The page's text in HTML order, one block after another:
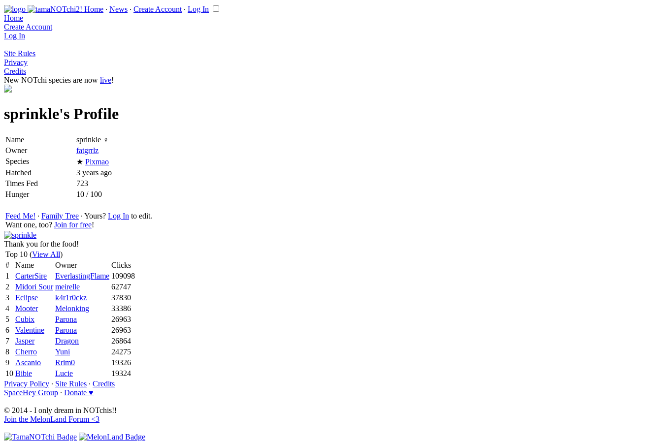
Home ∙ News ∙ Create Account ∙ Log In
Home
Create Account
Log In
Site Rules
Privacy
Credits
New NOTchi species are now live!
sprinkle's Profile
Name
sprinkle ♀
Owner
fatgrrlz
Species
★ Pixmao
Hatched
3 years ago
Times Fed
723
Hunger
10 / 100
Feed Me! ∙ Family Tree ∙ Yours? Log In to edit.
Want one, too? Join for free!
Thank you for the food!
Top 10 (View All)
#
Name Owner
Clicks
1
CarterSire EverlastingFlame 109098
2
Midori Sour meirelle
62747
3
Eclipse k4r1r0ckz
37830
4
Mooter Melonking
33386
5
Cubix Parona
26963
6
Valentine Parona
26963
7
Jasper Dragon
26864
8
Cherro Yuni
24275
9
Ascanio Rrim0
19326
10 Bibie Lucie
19324
Privacy Policy ∙ Site Rules ∙ Credits
SpaceHey Group ∙ Donate ♥
© 2014 - I only dream in NOTchis!!
Join the MelonLand Forum <3